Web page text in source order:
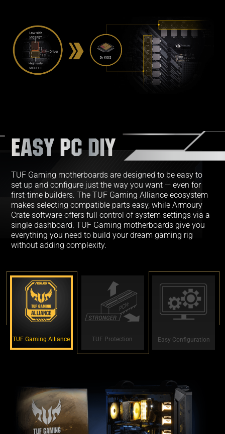
EASY PC DIY
TUF Gaming motherboards are designed to be easy to
set up and configure just the way you want — even for
first-time builders. The TUF Gaming Alliance ecosystem
makes selecting compatible parts easy, while Armoury
Crate software offers full control of system settings via a
single dashboard. TUF Gaming motherboards give you
everything you need to build your dream gaming rig
without adding complexity.
TUF Gaming Alliance TUF Protection Easy Configuration